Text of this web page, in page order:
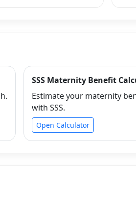
SSS Maternity Benefit
Estimate your maternity
with SSS.
Open Calculator